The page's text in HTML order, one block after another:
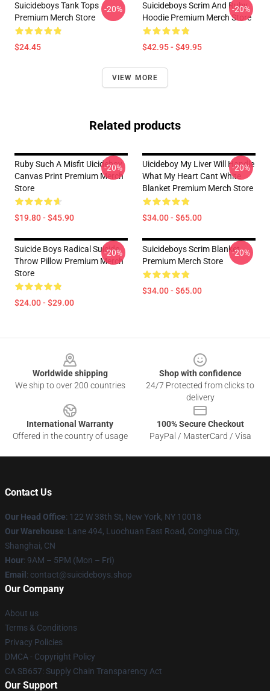
Suicideboys Tank Tops
Premium Merch Store
$24.45
-20%
Suicideboys Scrim And Ruby
Hoodie Premium Merch Store
$42.95 - $49.95
-20%
VIEW MORE
Related products
Ruby Such A Misfit Uicideboy
Canvas Print Premium Merch
Store
$19.80 - $45.90
-20%
Uicideboy My Liver Will Handle
What My Heart Cant White
Blanket Premium Merch Store
$34.00 - $65.00
-20%
Suicide Boys Radical Suicide
Throw Pillow Premium Merch
Store
$24.00 - $29.00
-20%
Suicideboys Scrim Blanket
Premium Merch Store
$34.00 - $65.00
-20%
Worldwide shipping
We ship to over 200 countries
Shop with confidence
24/7 Protected from clicks to
delivery
International Warranty
Offered in the country of usage
100% Secure Checkout
PayPal / MasterCard / Visa
Contact Us
Our Head Office: 122 W 38th St, New York, NY 10018
Our Warehouse: Lane 494, Luochuan East Road, Conghua City,
Shanghai, CN
Hour: 9AM – 5PM (Mon – Fri)
Email : contact@suicideboys.shop
Our Company
About us
Terms & Conditions
Privacy Policies
DMCA - Copyright Policy
CA SB657: Supply Chain Transparency Act
Our Support